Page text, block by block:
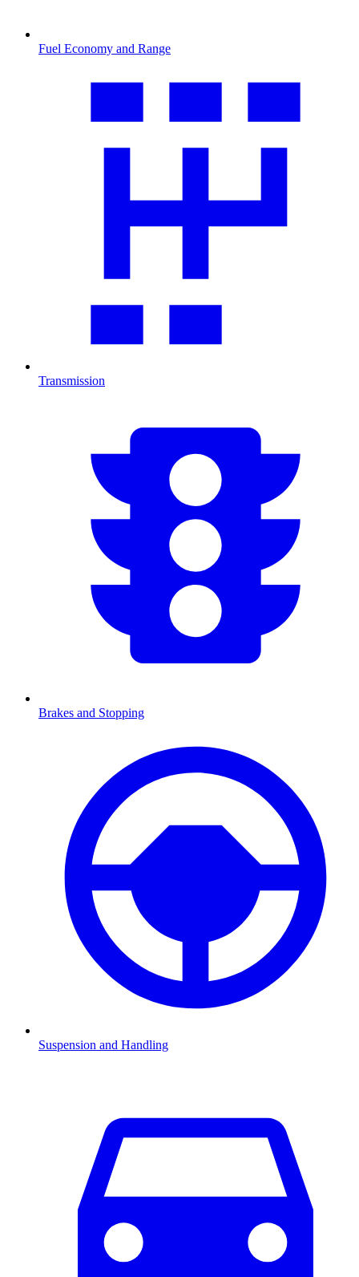
Fuel Economy and Range
Transmission
Brakes and Stopping
Suspension and Handling